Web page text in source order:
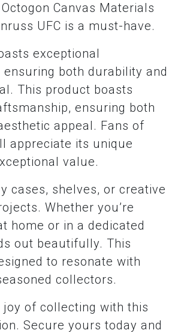
Canvas Materials
UFC is a must-have.
exceptional
both durability and
This product boasts
ensuring both
appeal. Fans of
appreciate its unique
value.
cases, shelves, or creative
Whether you’re
home or in a dedicated
out beautifully. This
to resonate with
collectors.
joy of collecting with this
Secure yours today and